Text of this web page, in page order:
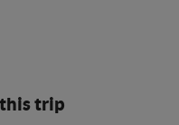
trip